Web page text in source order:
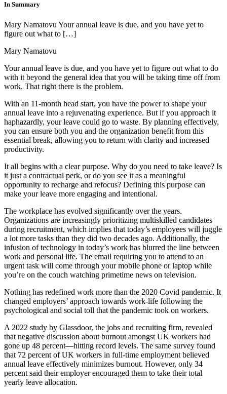
In Summary
Mary Namatovu Your annual leave is due, and you have yet to
figure out what to […]
Mary Namatovu
Your annual leave is due, and you have yet to figure out what to do
with it beyond the general idea that you will be taking time off from
work. That right there is the problem.
With an 11-month head start, you have the power to shape your
annual leave into a rejuvenating experience. But if you approach it
haphazardly, your leave could go to waste. By planning effectively,
you can ensure both you and the organization benefit from this
essential break, allowing you to return with clarity and increased
productivity.
It all begins with a clear purpose. Why do you need to take leave? Is
it just a contractual perk, or do you see it as a meaningful
opportunity to recharge and refocus? Defining this purpose can
make your leave more engaging and intentional.
The workplace has evolved significantly over the years.
Organizations are increasingly prioritizing multiskilled candidates
during recruitment, which implies that today’s employees will juggle
a lot more tasks than they did two decades ago. Additionally, the
infusion of technology in today’s work has blurred the line between
work and personal life. The email requiring you to attend to an
urgent task will come through your mobile phone or laptop while
you’re on the couch watching primetime news on television.
Nothing has redefined work more than the 2020 Covid pandemic. It
changed employers’ approach towards work-life following the
psychological and social toll that the pandemic took on workers.
A 2022 study by Glassdoor, the jobs and recruiting firm, revealed
that negative discussion about burnout amongst UK workers had
gone up 48 percent—hitting record levels. The same survey found
that 72 percent of UK workers in full-time employment believed
annual leave effectively minimizes burnout. However, only 34
percent said their employer encouraged them to take their total
yearly leave allocation.